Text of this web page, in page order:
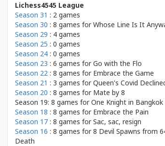
Lichess4545 League
Season 31 : 2 games
Season 30 : 8 games forWhose Line Is It
Season 29 : 4 games
Season 25 : 0 games
Season 24 : 0 games
Season 23 : 6 games forGo with the Flo
Season 22 : 8 games for Embrace the Game
Season 21 : 3 games forQueen's Covid
Season 20 : 8 games for Mate by 8
Season 19: 8 games forOne Knight in Bangkok
Season 18 : 8 games for Embrace the Pain
Season 17 : 8 games forSac, sac, resign
Season 16 : 8 games for8 Devil Spawns from
Death